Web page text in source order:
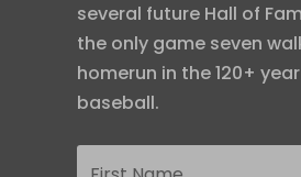
several future Hall of
the only game seven
homerun in the 120+
baseball.